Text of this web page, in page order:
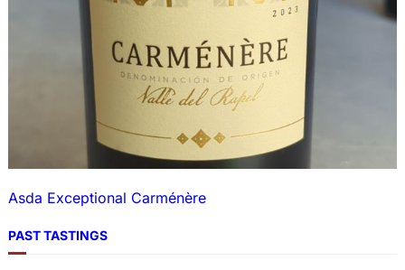
Asda Exceptional Carménère
PAST TASTINGS